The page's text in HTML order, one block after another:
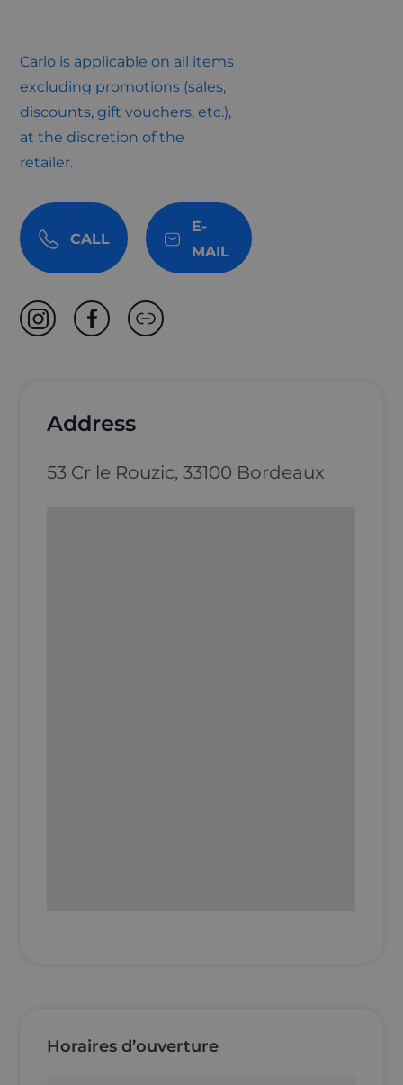
Carlo is applicable on all items
excluding promotions (sales,
discounts, gift vouchers, etc.),
at the discretion of the
retailer.
CALL
E-
MAIL
Address
53 Cr le Rouzic, 33100 Bordeaux
Horaires d’ouverture